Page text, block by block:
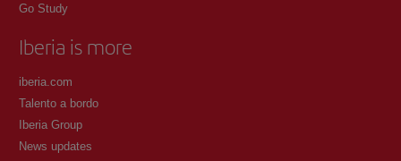
Go Study
Iberia is more
iberia.com
Talento a bordo
Iberia Group
News updates